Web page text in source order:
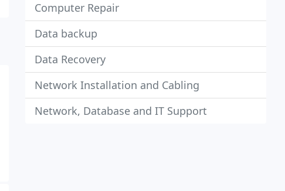
Computer Repair
Data backup
Data Recovery
Network Installation and Cabling
Network, Database and IT Support